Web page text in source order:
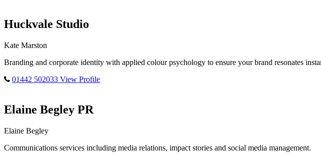
Huckvale Studio
Kate Marston
Branding and corporate identity with applied colour psychology to ensure your brand resonates
01442 502033 View Profile
Elaine Begley PR
Elaine Begley
Communications services including media relations, impact stories and social media management.